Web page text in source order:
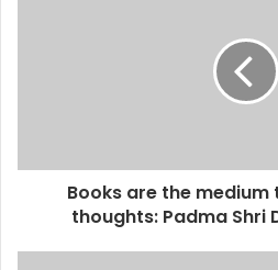
Books are the
thoughts: Padma Shri